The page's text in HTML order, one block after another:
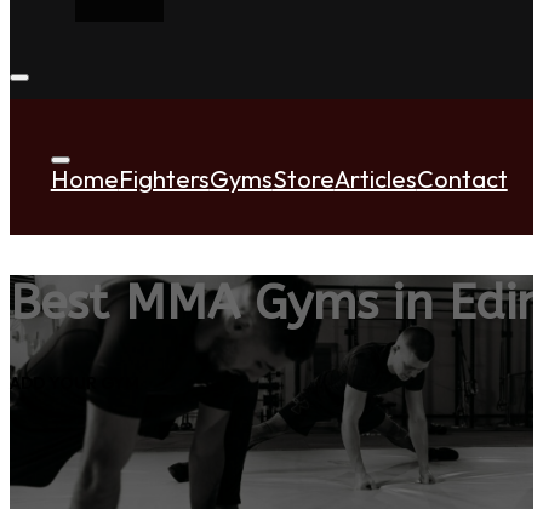
HomeFightersGymsStoreArticlesContact
Best MMA Gyms in
ADD YOUR GYM